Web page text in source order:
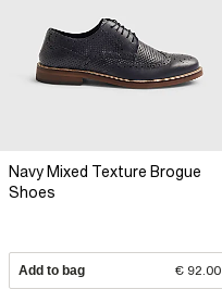
Navy Mixed Texture Brogue
Shoes
Add to bag € 92.00